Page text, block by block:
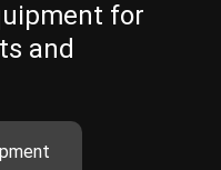
for
and